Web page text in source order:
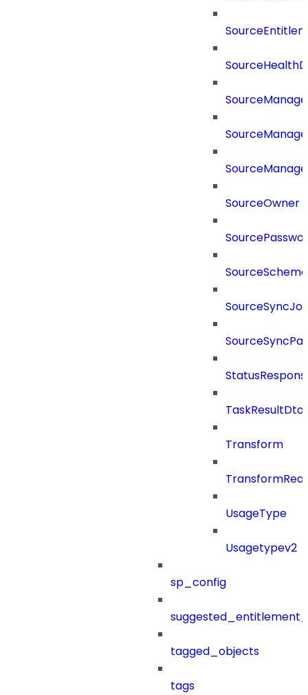
SourceOwner
TaskResultDto
Transform
UsageType
Usagetypev2
sp_config
tagged_objects
tags